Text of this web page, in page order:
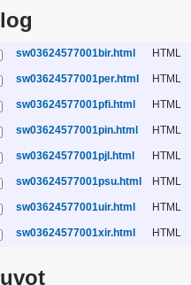
log
sw03624577001bir.html HTML
sw03624577001per.html HTML
sw03624577001pfi.html HTML
sw03624577001pin.html HTML
sw03624577001pjl.html HTML
sw03624577001psu.html HTML
sw03624577001uir.html HTML
sw03624577001xir.html HTML
uvot